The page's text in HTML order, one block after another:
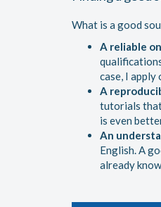
What is a good
A reliable
case, I
A
tutorials that
is even
An
English. A
already